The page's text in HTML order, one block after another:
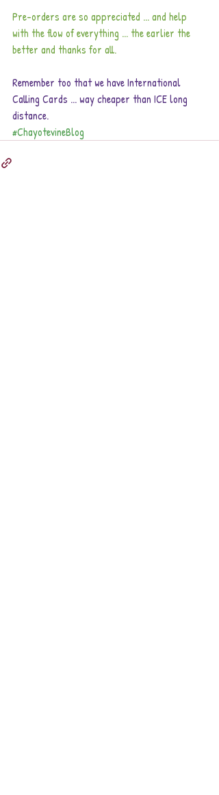
Pre-orders are so appreciated ... and help
with the flow of everything ... the earlier the
better and thanks for all.
Remember too that we have International
Calling Cards ... way cheaper than ICE long
distance.
#ChayotevineBlog